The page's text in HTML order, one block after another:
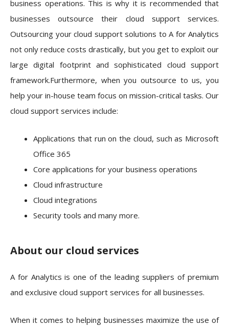
business operations. This is why it is recommended that
businesses outsource their cloud support services.
Outsourcing your cloud support solutions to A for Analytics
not only reduce costs drastically, but you get to exploit our
large digital footprint and sophisticated cloud support
framework.Furthermore, when you outsource to us, you
help your in-house team focus on mission-critical tasks. Our
cloud support services include:
Applications that run on the cloud, such as Microsoft
Office 365
Core applications for your business operations
Cloud infrastructure
Cloud integrations
Security tools and many more.
About our cloud services
A for Analytics is one of the leading suppliers of premium
and exclusive cloud support services for all businesses.
When it comes to helping businesses maximize the use of